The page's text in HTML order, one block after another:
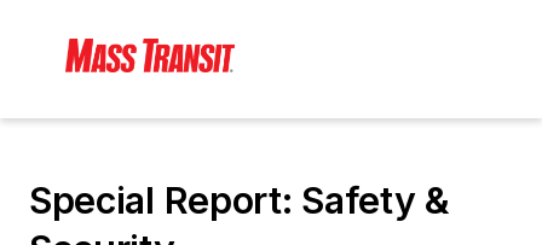
Special Report: Safety &